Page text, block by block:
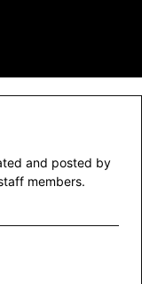
and posted by
members.